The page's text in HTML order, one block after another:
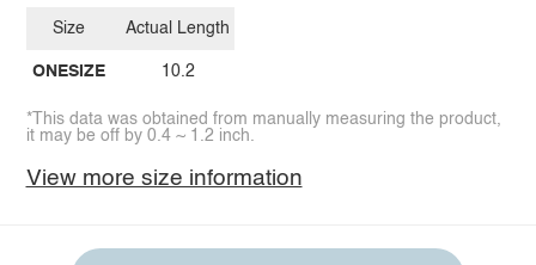
Size
ONESIZE
Actual Length
10.2
*This data was obtained from manually measuring the product,
it may be off by 0.4 ~ 1.2 inch.
View more size information